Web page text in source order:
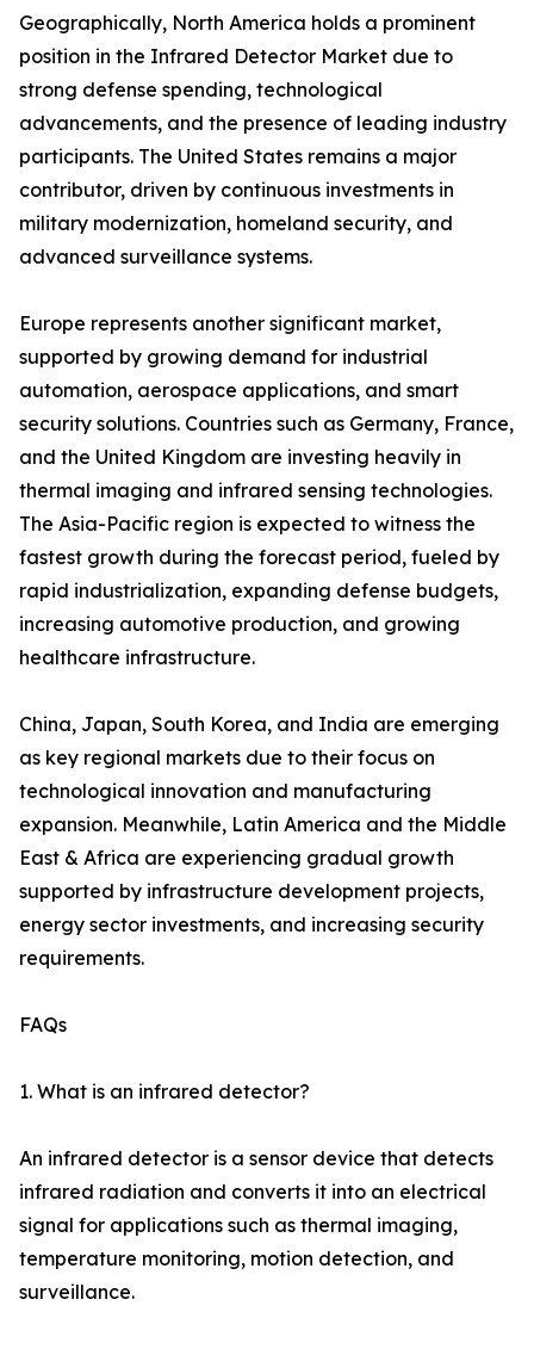
Geographically, North America holds a prominent
position in the Infrared Detector Market due to
strong defense spending, technological
advancements, and the presence of leading industry
participants. The United States remains a major
contributor, driven by continuous investments in
military modernization, homeland security, and
advanced surveillance systems.
Europe represents another significant market,
supported by growing demand for industrial
automation, aerospace applications, and smart
security solutions. Countries such as Germany, France,
and the United Kingdom are investing heavily in
thermal imaging and infrared sensing technologies.
The Asia-Pacific region is expected to witness the
fastest growth during the forecast period, fueled by
rapid industrialization, expanding defense budgets,
increasing automotive production, and growing
healthcare infrastructure.
China, Japan, South Korea, and India are emerging
as key regional markets due to their focus on
technological innovation and manufacturing
expansion. Meanwhile, Latin America and the Middle
East & Africa are experiencing gradual growth
supported by infrastructure development projects,
energy sector investments, and increasing security
requirements.
FAQs
1. What is an infrared detector?
An infrared detector is a sensor device that detects
infrared radiation and converts it into an electrical
signal for applications such as thermal imaging,
temperature monitoring, motion detection, and
surveillance.